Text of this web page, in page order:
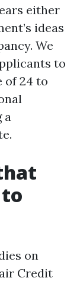
either
ideas
We
to
of 24 to
a
on
Credit